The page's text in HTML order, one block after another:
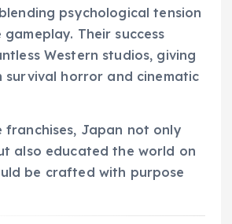
psychological tension
gameplay. Their success
Western studios, giving
survival horror and cinematic
franchises, Japan not only
also educated the world on
be crafted with purpose